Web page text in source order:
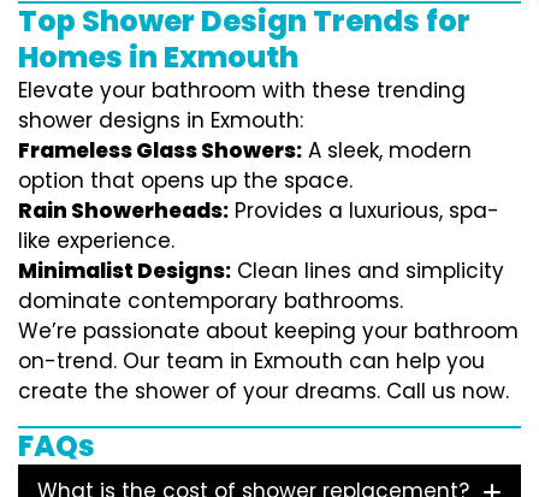
Top Shower Design Trends for
Homes in Exmouth
Elevate your bathroom with these trending
shower designs in Exmouth:
Frameless Glass Showers: A sleek, modern
option that opens up the space.
Rain Showerheads: Provides a luxurious, spa-
like experience.
Minimalist Designs: Clean lines and simplicity
dominate contemporary bathrooms.
We’re passionate about keeping your bathroom
on-trend. Our team in Exmouth can help you
create the shower of your dreams. Call us now.
FAQs